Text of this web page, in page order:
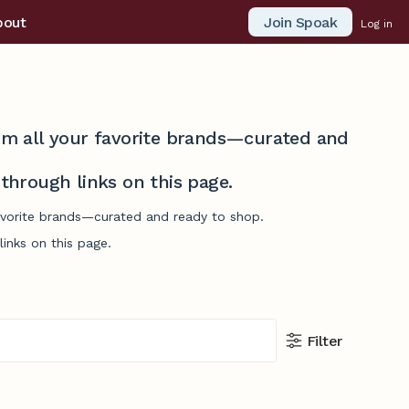
Join Spoak Log in
all your favorite brands—curated and
links on this page.
brands—curated and ready to shop.
on this page.
Filter